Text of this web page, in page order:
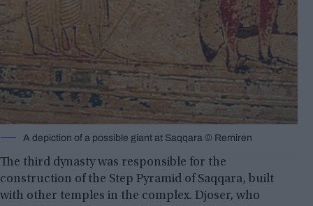
A depiction of a possible giant at Saqqara © Remiren
The third dynasty was responsible for the
construction of the Step Pyramid of Saqqara, built
with other temples in the complex. Djoser, who